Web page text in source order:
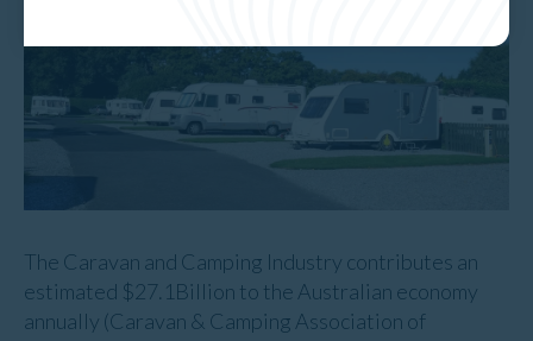
The Caravan and Camping Industry contributes an
estimated $27.1Billion to the Australian economy
annually (Caravan & Camping Association of